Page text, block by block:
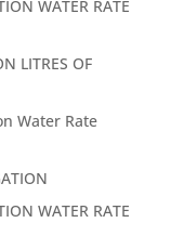
WATER RATE
LITRES OF
Water Rate
WATER RATE